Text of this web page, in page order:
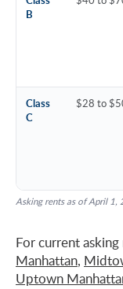
B
Class
C
$28 to
Asking rents as of April 1,
For current
Manhattan,
Uptown